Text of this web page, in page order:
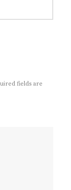
fields are